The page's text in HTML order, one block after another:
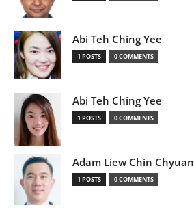
Abi Teh Ching Yee
1 POSTS 0 COMMENTS
Abi Teh Ching Yee
1 POSTS 0 COMMENTS
Adam Liew Chin Chyuan
1 POSTS 0 COMMENTS